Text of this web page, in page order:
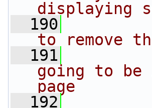
displaying
  190
to remove
  191
going to be
page
  192